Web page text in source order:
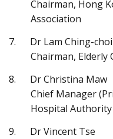
Chairman, Hong
Association
Dr Lam Ching-choi
Chairman, Elderly
Dr Christina Maw
Chief Manager
Hospital Authority
Dr Vincent Tse